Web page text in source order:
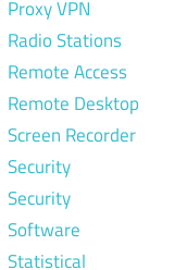
Proxy VPN
Radio Stations
Remote Access
Remote Desktop
Screen Recorder
Security
Security
Software
Statistical